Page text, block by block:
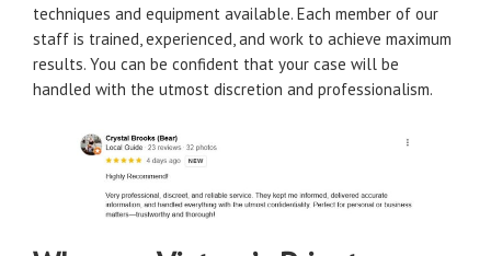
techniques and equipment available. Each member of our
staff is trained, experienced, and work to achieve maximum
results. You can be confident that your case will be
handled with the utmost discretion and professionalism.